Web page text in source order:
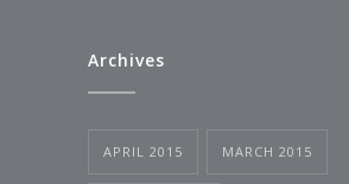
Archives
APRIL 2015 MARCH 2015